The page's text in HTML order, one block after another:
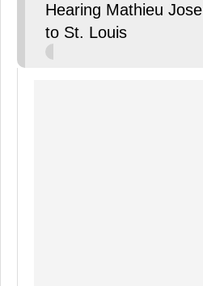
Hearing Mathieu
to St. Louis